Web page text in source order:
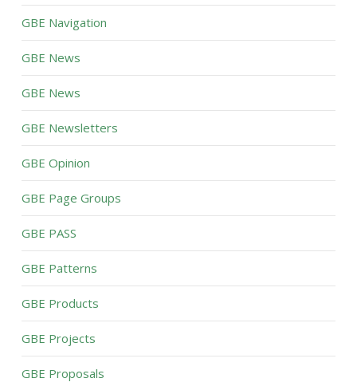
GBE Navigation
GBE News
GBE News
GBE Newsletters
GBE Opinion
GBE Page Groups
GBE PASS
GBE Patterns
GBE Products
GBE Projects
GBE Proposals